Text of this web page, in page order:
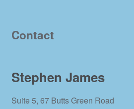
Contact
Stephen James
Suite 5, 67 Butts Green Road